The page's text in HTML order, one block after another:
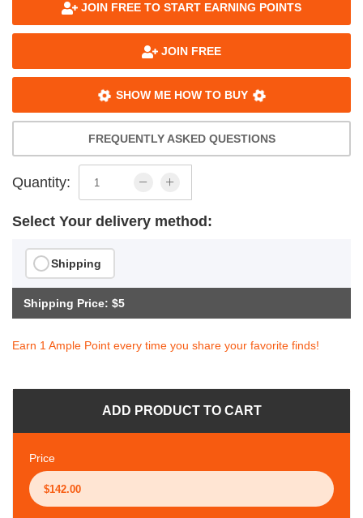
JOIN FREE TO START EARNING POINTS
JOIN FREE
SHOW ME HOW TO BUY
FREQUENTLY ASKED QUESTIONS
Quantity:
Select Your delivery method:
Shipping
Shipping Price: $5
Earn 1 Ample Point every time you share your favorite finds!
ADD PRODUCT TO CART
Price